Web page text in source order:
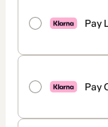
Pay
Pay